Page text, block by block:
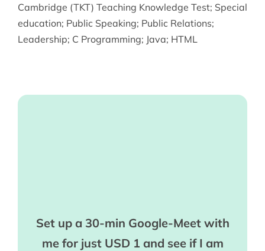
Cambridge (TKT) Teaching Knowledge Test; Special
education; Public Speaking; Public Relations;
Leadership; C Programming; Java; HTML
Set up a 30-min Google-Meet with
me for just USD 1 and see if I am